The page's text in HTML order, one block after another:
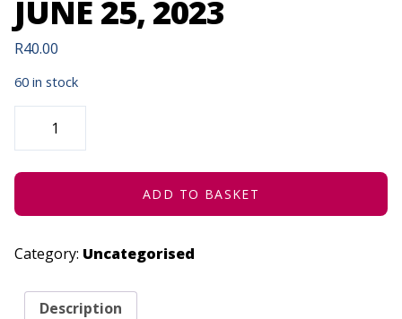
JUNE 25, 2023
R40.00
60 in stock
RIVALS!
DIE
JUNE
QUANTITY
ADD TO BASKET
Category: Uncategorised
Description